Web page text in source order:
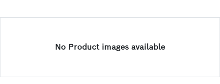
No Product images available